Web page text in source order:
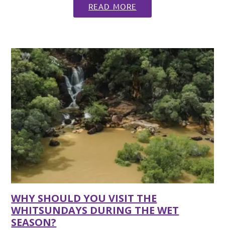
READ MORE
WHY SHOULD YOU VISIT THE
WHITSUNDAYS DURING THE WET
SEASON?